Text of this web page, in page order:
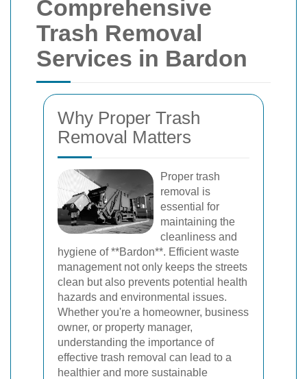
Comprehensive
Trash Removal
Services in Bardon
Why Proper Trash
Removal Matters
Proper trash
removal is
essential for
maintaining the
cleanliness and
hygiene of **Bardon**. Efficient waste
management not only keeps the streets
clean but also prevents potential health
hazards and environmental issues.
Whether you're a homeowner, business
owner, or property manager,
understanding the importance of
effective trash removal can lead to a
healthier and more sustainable